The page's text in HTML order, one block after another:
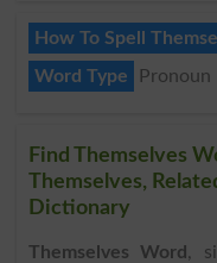
How To Spell
Word Type
Pronoun
Find Themselves
Themselves,
Dictionary
Themselves Word ,